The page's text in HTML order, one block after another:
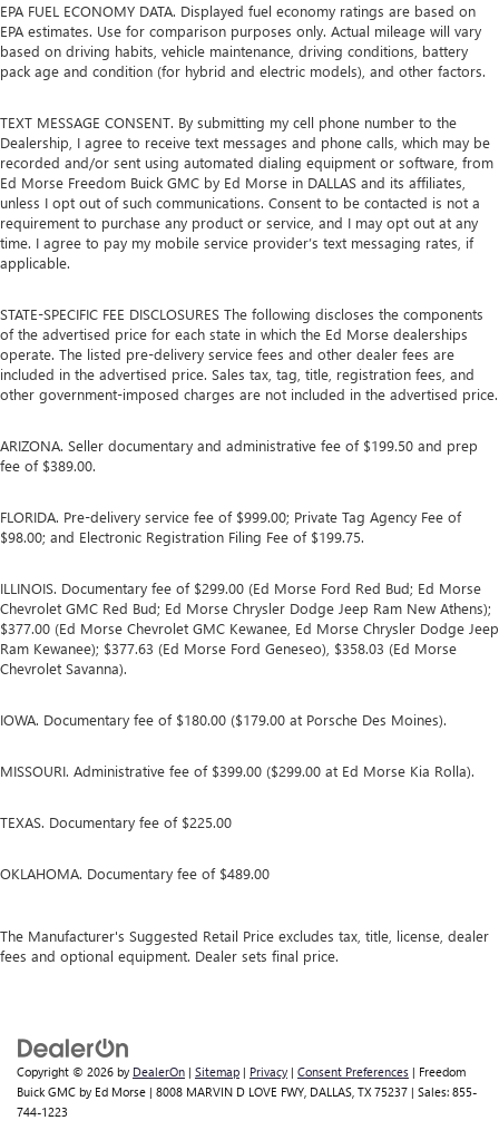
EPA FUEL ECONOMY DATA. Displayed fuel economy ratings are based on
EPA estimates. Use for comparison purposes only. Actual mileage will vary
based on driving habits, vehicle maintenance, driving conditions, battery
pack age and condition (for hybrid and electric models), and other factors.
TEXT MESSAGE CONSENT. By submitting my cell phone number to the
Dealership, I agree to receive text messages and phone calls, which may be
recorded and/or sent using automated dialing equipment or software, from
Ed Morse Freedom Buick GMC by Ed Morse in DALLAS and its affiliates,
unless I opt out of such communications. Consent to be contacted is not a
requirement to purchase any product or service, and I may opt out at any
time. I agree to pay my mobile service provider’s text messaging rates, if
applicable.
STATE-SPECIFIC FEE DISCLOSURES The following discloses the components
of the advertised price for each state in which the Ed Morse dealerships
operate. The listed pre-delivery service fees and other dealer fees are
included in the advertised price. Sales tax, tag, title, registration fees, and
other government-imposed charges are not included in the advertised price.
ARIZONA. Seller documentary and administrative fee of $199.50 and prep
fee of $389.00.
FLORIDA. Pre-delivery service fee of $999.00; Private Tag Agency Fee of
$98.00; and Electronic Registration Filing Fee of $199.75.
ILLINOIS. Documentary fee of $299.00 (Ed Morse Ford Red Bud; Ed Morse
Chevrolet GMC Red Bud; Ed Morse Chrysler Dodge Jeep Ram New Athens);
$377.00 (Ed Morse Chevrolet GMC Kewanee, Ed Morse Chrysler Dodge Jeep
Ram Kewanee); $377.63 (Ed Morse Ford Geneseo), $358.03 (Ed Morse
Chevrolet Savanna).
IOWA. Documentary fee of $180.00 ($179.00 at Porsche Des Moines).
MISSOURI. Administrative fee of $399.00 ($299.00 at Ed Morse Kia Rolla).
TEXAS. Documentary fee of $225.00
OKLAHOMA. Documentary fee of $489.00
The Manufacturer's Suggested Retail Price excludes tax, title, license, dealer
fees and optional equipment. Dealer sets final price.
Copyright © 2026 by DealerOn | Sitemap | Privacy | Consent Preferences | Freedom
Buick GMC by Ed Morse | 8008 MARVIN D LOVE FWY, DALLAS, TX 75237 | Sales: 855-
744-1223